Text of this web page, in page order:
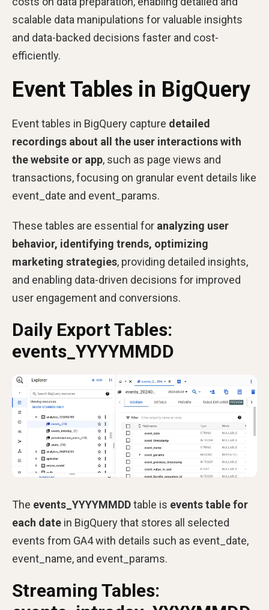
scalable data manipulations for valuable insights
and data-backed decisions faster and cost-
efficiently.
Event Tables in BigQuery
Event tables in BigQuery capture detailed
recordings about all the user interactions with
the website or app, such as page views and
transactions, focusing on granular event details like
event_date and event_params.
These tables are essential for analyzing user
behavior, identifying trends, optimizing
marketing strategies, providing detailed insights,
and enabling data-driven decisions for improved
user engagement and conversions.
Daily Export Tables:
events_YYYYMMDD
The events_YYYYMMDDtable is events table for
each date in BigQuery that stores all selected
events from GA4 with details such as event_date,
event_name, and event_params.
Streaming Tables: